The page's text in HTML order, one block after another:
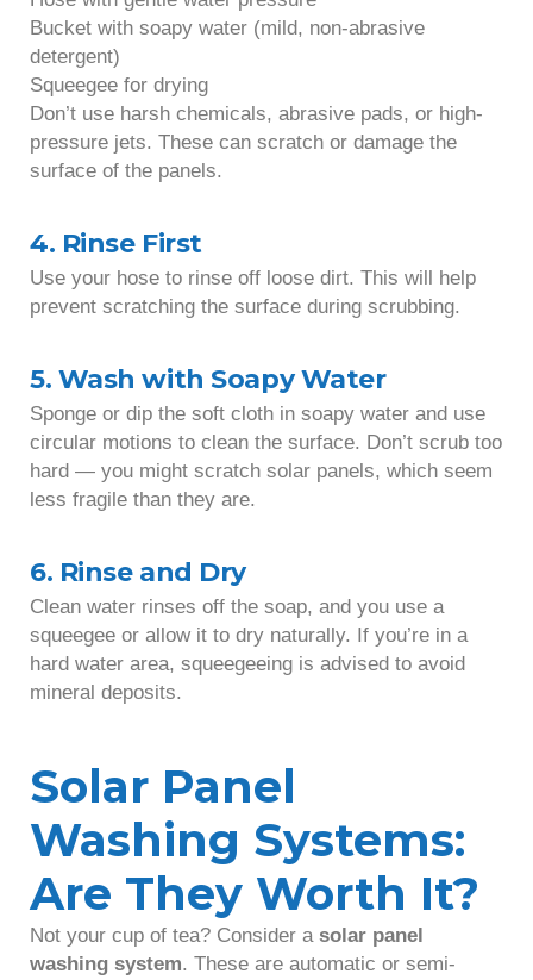
Bucket with soapy water (mild, non-abrasive
detergent)
Squeegee for drying
Don’t use harsh chemicals, abrasive pads, or high-
pressure jets. These can scratch or damage the
surface of the panels.
4. Rinse First
Use your hose to rinse off loose dirt. This will help
prevent scratching the surface during scrubbing.
5. Wash with Soapy Water
Sponge or dip the soft cloth in soapy water and use
circular motions to clean the surface. Don’t scrub too
hard — you might scratch solar panels, which seem
less fragile than they are.
6. Rinse and Dry
Clean water rinses off the soap, and you use a
squeegee or allow it to dry naturally. If you’re in a
hard water area, squeegeeing is advised to avoid
mineral deposits.
Solar Panel
Washing Systems:
Are They Worth It?
Not your cup of tea? Consider a solar panel
washing system. These are automatic or semi-